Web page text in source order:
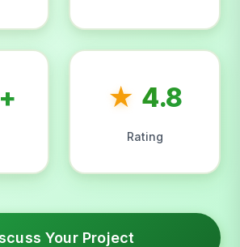
★ 4.8
Rating
Your Project